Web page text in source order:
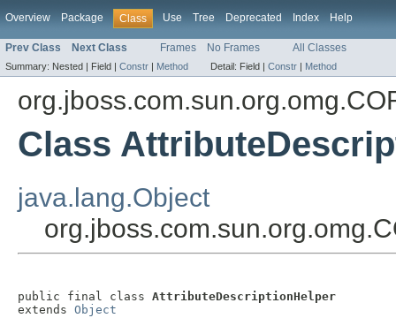
Overview Package Class Use Tree Deprecated Index Help
Prev Class Next Class Frames No Frames All Classes
Summary: Nested | Field | Constr | Method Detail: Field | Constr | Method
Class
java.lang.Object
public final class AttributeDescriptionHelper
extends Object